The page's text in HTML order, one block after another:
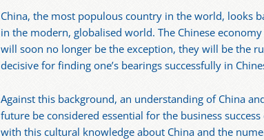
China, the most populous country in the world, looks
in the modern, globalised world. The Chinese
will soon no longer be the exception, they will be the
decisive for finding one’s bearings successfully in
Against this background, an understanding of China
future be considered essential for the business
with this cultural knowledge about China and the